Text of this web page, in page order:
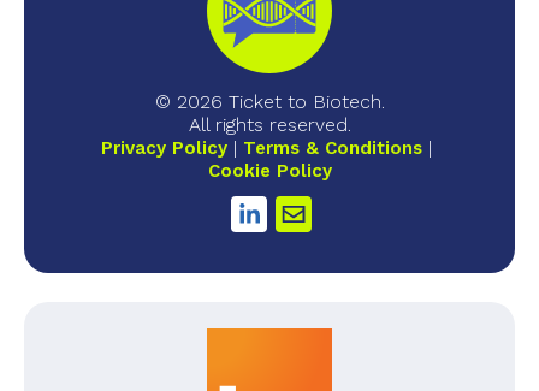
© 2026 Ticket to Biotech.
All rights reserved.
Privacy Policy
Terms & Conditions
Cookie Policy